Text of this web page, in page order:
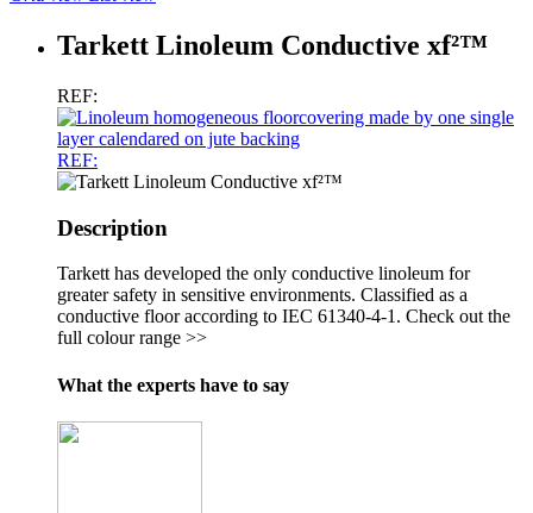
Tarkett Linoleum Conductive xf²™
REF:
REF:
Description
Tarkett has developed the only conductive linoleum for
greater safety in sensitive environments. Classified as a
conductive floor according to IEC 61340-4-1. Check out the
full colour range >>
What the experts have to say